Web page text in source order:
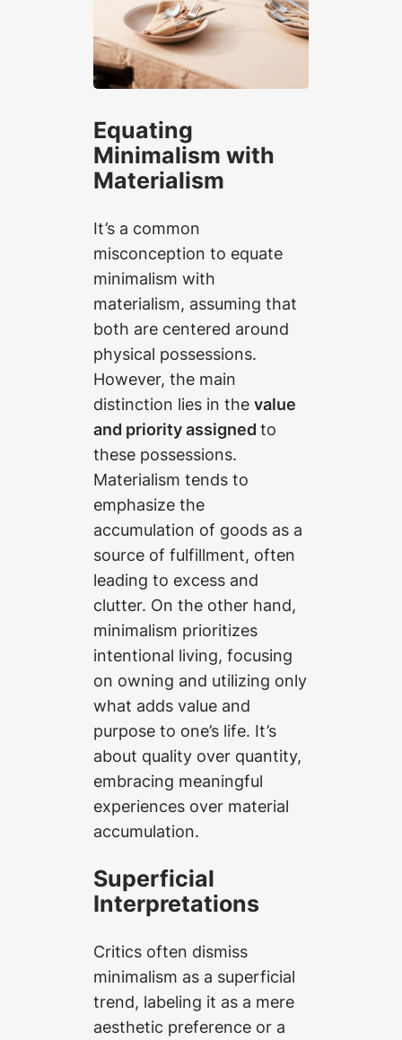
Equating
Minimalism with
Materialism
It’s a common
misconception to equate
minimalism with
materialism, assuming that
both are centered around
physical possessions.
However, the main
distinction lies in the value
and priority assigned to
these possessions.
Materialism tends to
emphasize the
accumulation of goods as a
source of fulfillment, often
leading to excess and
clutter. On the other hand,
minimalism prioritizes
intentional living, focusing
on owning and utilizing only
what adds value and
purpose to one’s life. It’s
about quality over quantity,
embracing meaningful
experiences over material
accumulation.
Superficial
Interpretations
Critics often dismiss
minimalism as a superficial
trend, labeling it as a mere
aesthetic preference or a